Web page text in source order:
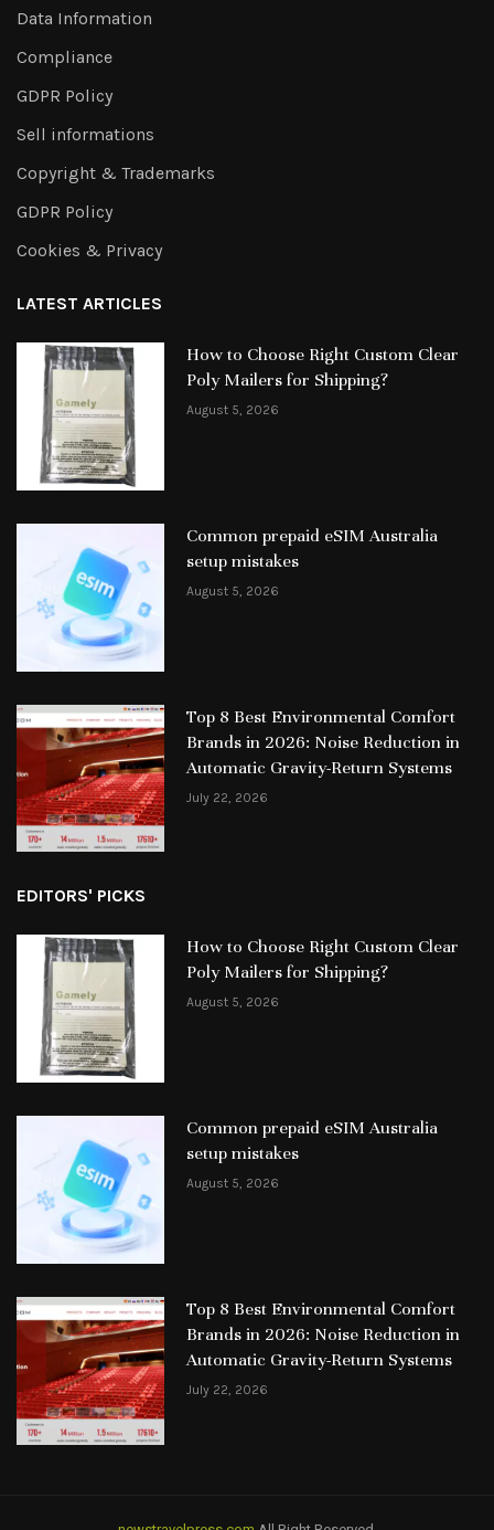
Data Information
Compliance
GDPR Policy
Sell informations
Copyright & Trademarks
GDPR Policy
Cookies & Privacy
LATEST ARTICLES
How to Choose Right Custom Clear
Poly Mailers for Shipping?
August 5, 2026
Common prepaid eSIM Australia
setup mistakes
August 5, 2026
Top 8 Best Environmental Comfort
Brands in 2026: Noise Reduction in
Automatic Gravity-Return Systems
July 22, 2026
EDITORS' PICKS
How to Choose Right Custom Clear
Poly Mailers for Shipping?
August 5, 2026
Common prepaid eSIM Australia
setup mistakes
August 5, 2026
Top 8 Best Environmental Comfort
Brands in 2026: Noise Reduction in
Automatic Gravity-Return Systems
July 22, 2026